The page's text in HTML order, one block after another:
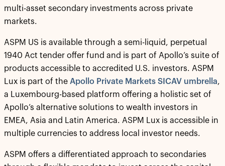
multi-asset secondary investments across private
markets.
ASPM US is available through a semi-liquid, perpetual
1940 Act tender offer fund and is part of Apollo’s suite of
products accessible to accredited U.S. investors. ASPM
Lux is part of the Apollo Private Markets SICAV umbrella,
a Luxembourg-based platform offering a holistic set of
Apollo’s alternative solutions to wealth investors in
EMEA, Asia and Latin America. ASPM Lux is accessible in
multiple currencies to address local investor needs.
ASPM offers a differentiated approach to secondaries